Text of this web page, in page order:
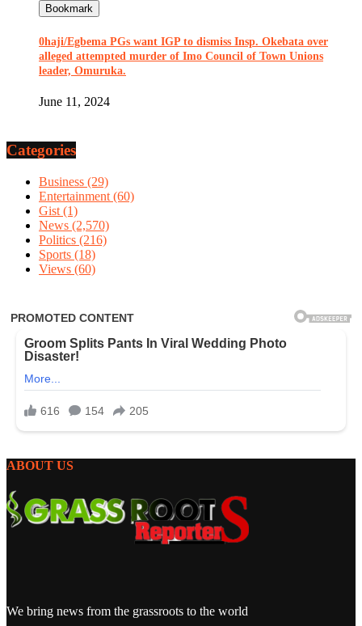
Bookmark
0haji/Egbema PGs want IGP to dismiss Insp. Okebata over
alleged attempted murder of Imo Council of Town Unions
leader, Omuruka.
June 11, 2024
Categories
Business (29)
Entertainment (60)
Gist (1)
News (2,570)
Politics (216)
Sports (18)
Views (60)
ABOUT US
We bring news from the grassroots to the world